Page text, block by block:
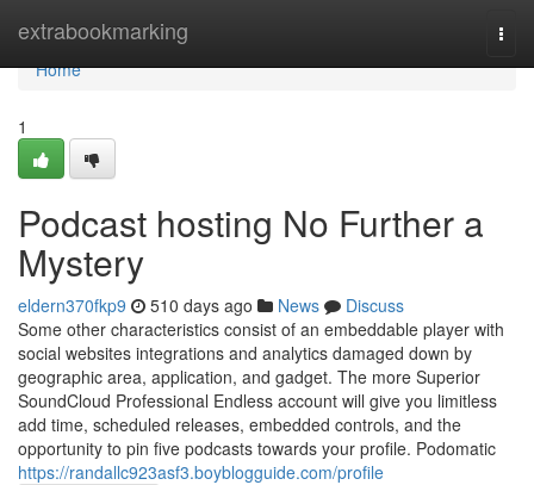
extrabookmarking
Home
Home
1
Podcast hosting No Further a
Mystery
eldern370fkp9 510 days ago News
Discuss
Some other characteristics consist of an embeddable player with
social websites integrations and analytics damaged down by
geographic area, application, and gadget. The more Superior
SoundCloud Professional Endless account will give you limitless
add time, scheduled releases, embedded controls, and the
opportunity to pin five podcasts towards your profile. Podomatic
https://randallc923asf3.boyblogguide.com/profile